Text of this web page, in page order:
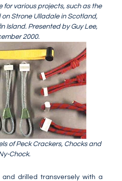
for various projects, such as the
Strone Ulladale in Scotland,
Island. Presented by Guy Lee,
2000.
of Peck Crackers, Chocks and
Chock.
drilled transversely with a